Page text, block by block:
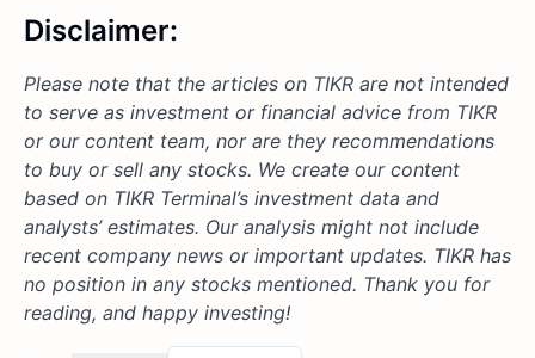
Disclaimer:
Please note that the articles on TIKR are not intended
to serve as investment or financial advice from TIKR
or our content team, nor are they recommendations
to buy or sell any stocks. We create our content
based on TIKR Terminal’s investment data and
analysts’ estimates. Our analysis might not include
recent company news or important updates. TIKR has
no position in any stocks mentioned. Thank you for
reading, and happy investing!